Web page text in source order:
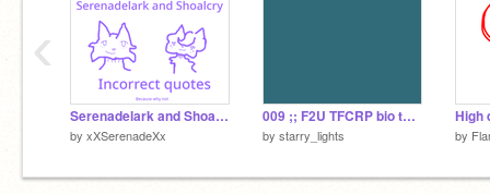
Serenadelark and Shoalcry Incorrect quotes
by xXSerenadeXx
009 ;; F2U TFCRP bio template ˊˎ-
by starry_lights by
‹